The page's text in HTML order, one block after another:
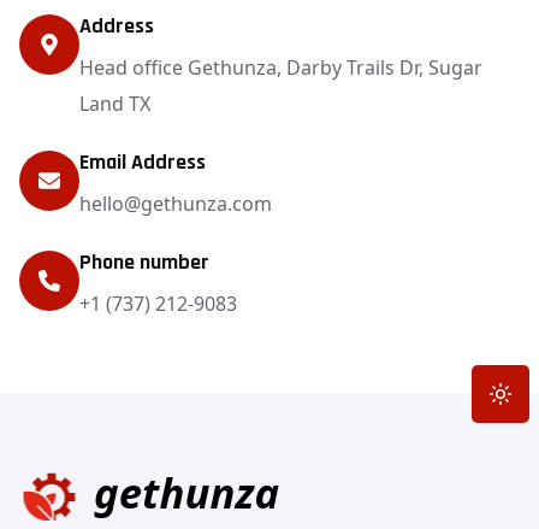
Address
Head office Gethunza, Darby Trails Dr, Sugar
Land TX
Email Address
hello@gethunza.com
Phone number
+1 (737) 212-9083